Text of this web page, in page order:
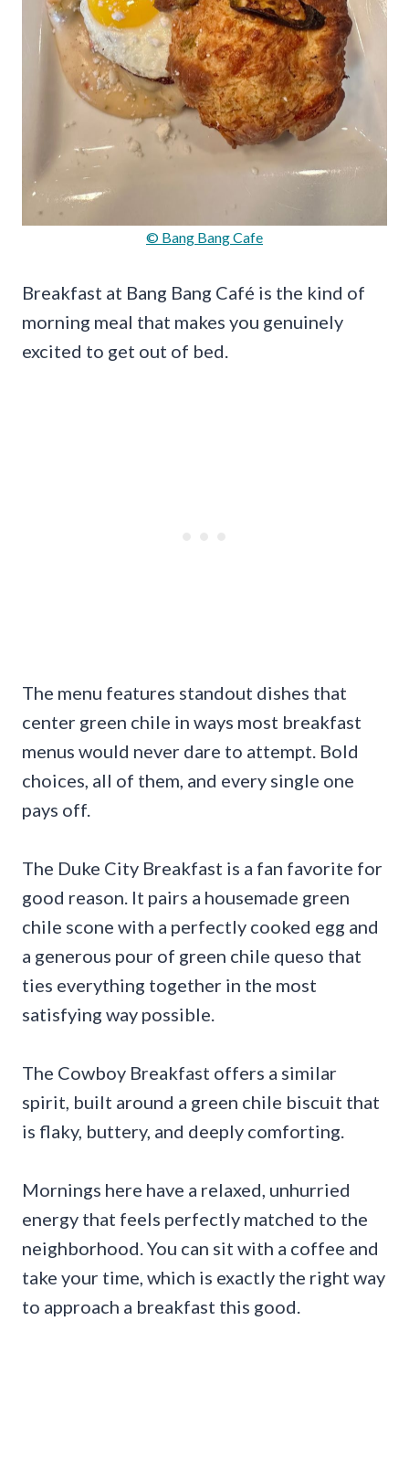
© Bang Bang Cafe
Breakfast at Bang Bang Café is the kind of
morning meal that makes you genuinely
excited to get out of bed.
The menu features standout dishes that
center green chile in ways most breakfast
menus would never dare to attempt. Bold
choices, all of them, and every single one
pays off.
The Duke City Breakfast is a fan favorite for
good reason. It pairs a housemade green
chile scone with a perfectly cooked egg and
a generous pour of green chile queso that
ties everything together in the most
satisfying way possible.
The Cowboy Breakfast offers a similar
spirit, built around a green chile biscuit that
is flaky, buttery, and deeply comforting.
Mornings here have a relaxed, unhurried
energy that feels perfectly matched to the
neighborhood. You can sit with a coffee and
take your time, which is exactly the right way
to approach a breakfast this good.